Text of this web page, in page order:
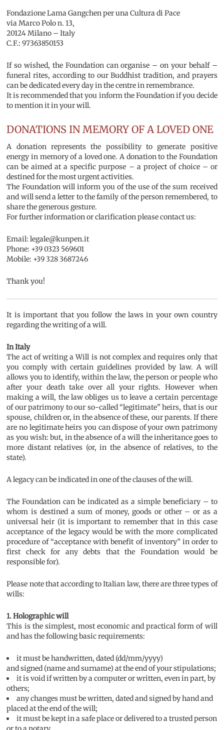
Fondazione Lama Gangchen per una Cultura di Pace
via Marco Polo n. 13,
20124 Milano – Italy
C.F.: 97363850153
If so wished, the Foundation can organise – on your behalf –
funeral rites, according to our Buddhist tradition, and prayers
can be dedicated every day in the centre in remembrance.
It is recommended that you inform the Foundation if you decide
to mention it in your will.
DONATIONS IN MEMORY OF A LOVED ONE
A donation represents the possibility to generate positive
energy in memory of a loved one. A donation to the Foundation
can be aimed at a specific purpose – a project of choice – or
destined for the most urgent activities.
The Foundation will inform you of the use of the sum received
and will send a letter to the family of the person remembered, to
share the generous gesture.
For further information or clarification please contact us:
Email: legale@kunpen.it
Phone: +39 0323 569601
Mobile: +39 328 3687246
Thank you!
It is important that you follow the laws in your own country
regarding the writing of a will.
In Italy
The act of writing a Will is not complex and requires only that
you comply with certain guidelines provided by law. A will
allows you to identify, within the law, the person or people who
after your death take over all your rights. However when
making a will, the law obliges us to leave a certain percentage
of our patrimony to our so-called “legitimate” heirs, that is our
spouse, children or, in the absence of these, our parents. If there
are no legitimate heirs you can dispose of your own patrimony
as you wish: but, in the absence of a will the inheritance goes to
more distant relatives (or, in the absence of relatives, to the
state).
A legacy can be indicated in one of the clauses of the will.
The Foundation can be indicated as a simple beneficiary – to
whom is destined a sum of money, goods or other – or as a
universal heir (it is important to remember that in this case
acceptance of the legacy would be with the more complicated
procedure of “acceptance with benefit of inventory” in order to
first check for any debts that the Foundation would be
responsible for).
Please note that according to Italian law, there are three types of
wills:
1. Holographic will
This is the simplest, most economic and practical form of will
and has the following basic requirements:
it must be handwritten, dated (dd/mm/yyyy)
and signed (name and surname) at the end of your stipulations;
it is void if written by a computer or written, even in part, by
others;
any changes must be written, dated and signed by hand and
placed at the end of the will;
it must be kept in a safe place or delivered to a trusted person